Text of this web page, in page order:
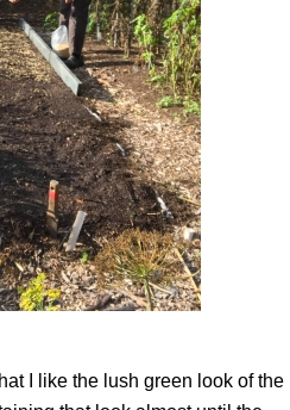
I like the lush green look of the